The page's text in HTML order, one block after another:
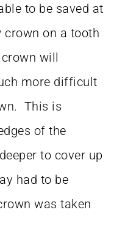
to be saved at
on a tooth
will
more difficult
This is
of the
to cover up
had to be
was taken